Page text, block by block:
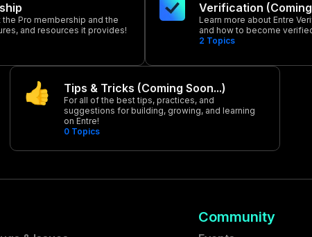
Pro membership and the
and resources it provides!
Verification (Coming
Learn more about Entre
and how to become
2 Topics
Tips & Tricks (Coming Soon...)
For all of the best tips, practices, and
suggestions for building, growing, and learning
on Entre!
0 Topics
Community